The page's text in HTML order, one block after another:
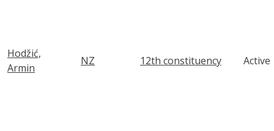
Hodžić,
Armin
NZ 12th constituency Active